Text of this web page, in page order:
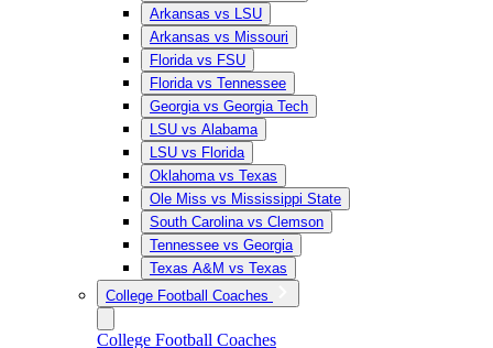
Arkansas vs LSU
Arkansas vs Missouri
Florida vs FSU
Florida vs Tennessee
Georgia vs Georgia Tech
LSU vs Alabama
LSU vs Florida
Oklahoma vs Texas
Ole Miss vs Mississippi State
South Carolina vs Clemson
Tennessee vs Georgia
Texas A&M vs Texas
College Football Coaches
College Football Coaches